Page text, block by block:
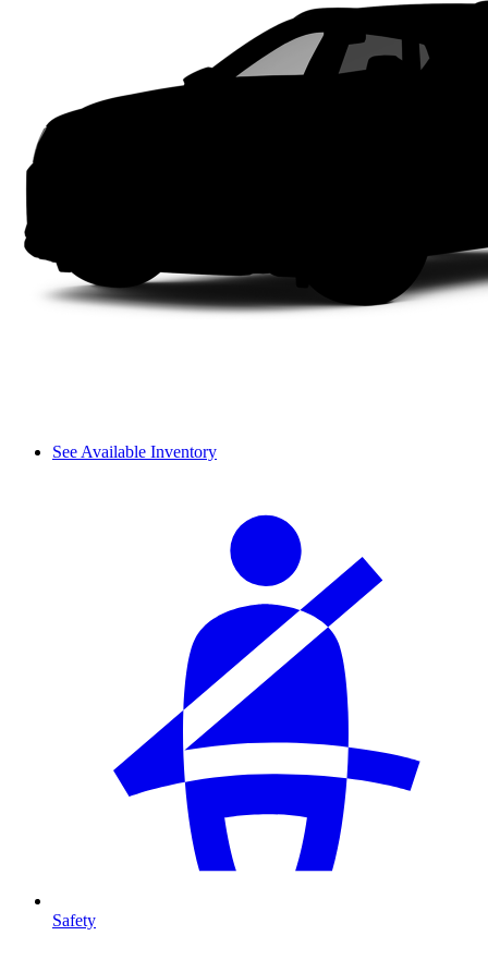
See Available Inventory
Safety